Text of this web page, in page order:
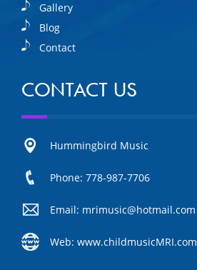
Gallery
Blog
Contact
CONTACT US
Hummingbird Music
Phone: 778-987-7706
Email: mrimusic@hotmail.com
Web: www.childmusicMRI.com